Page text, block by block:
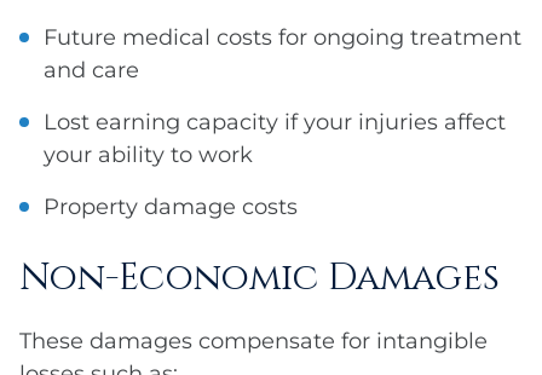
Future medical costs for ongoing treatment
and care
Lost earning capacity if your injuries affect
your ability to work
Property damage costs
Non-Economic Damages
These damages compensate for intangible